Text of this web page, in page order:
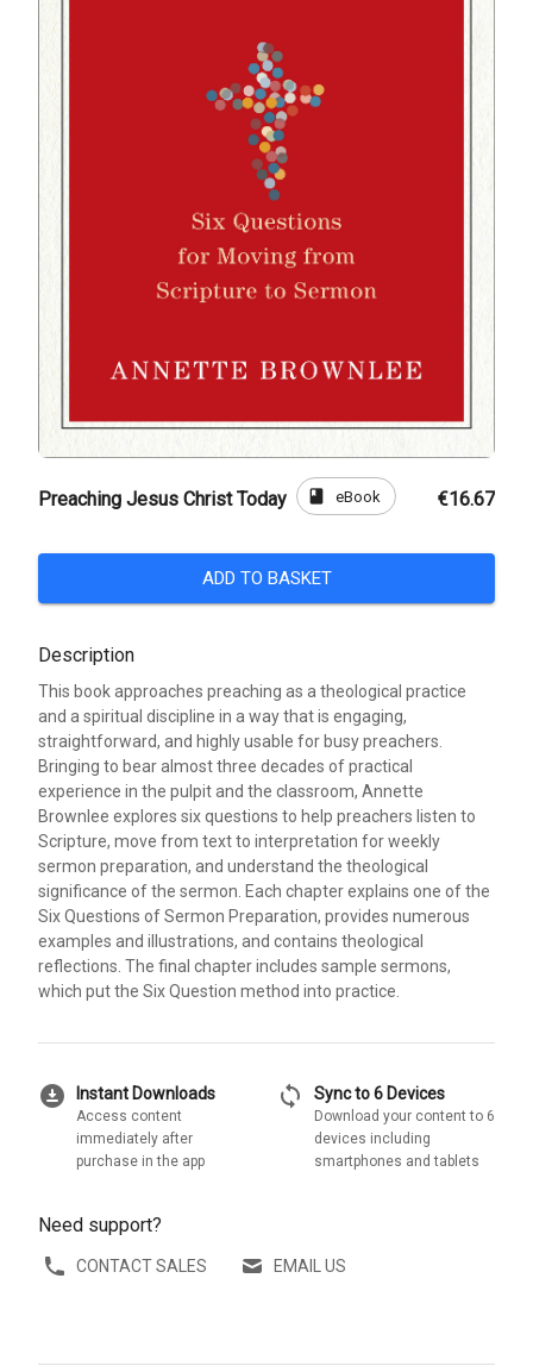
Preaching Jesus Christ Today book eBook €16.67
ADD TO BASKET
Description
This book approaches preaching as a theological practice
and a spiritual discipline in a way that is engaging,
straightforward, and highly usable for busy preachers.
Bringing to bear almost three decades of practical
experience in the pulpit and the classroom, Annette
Brownlee explores six questions to help preachers listen to
Scripture, move from text to interpretation for weekly
sermon preparation, and understand the theological
significance of the sermon. Each chapter explains one of the
Six Questions of Sermon Preparation, provides numerous
examples and illustrations, and contains theological
reflections. The final chapter includes sample sermons,
which put the Six Question method into practice.
download_for_offline Instant Downloads
Access content
immediately after
purchase in the app
sync Sync to 6 Devices
Download your content to 6
devices including
smartphones and tablets
Need support?
CONTACT SALES EMAIL US